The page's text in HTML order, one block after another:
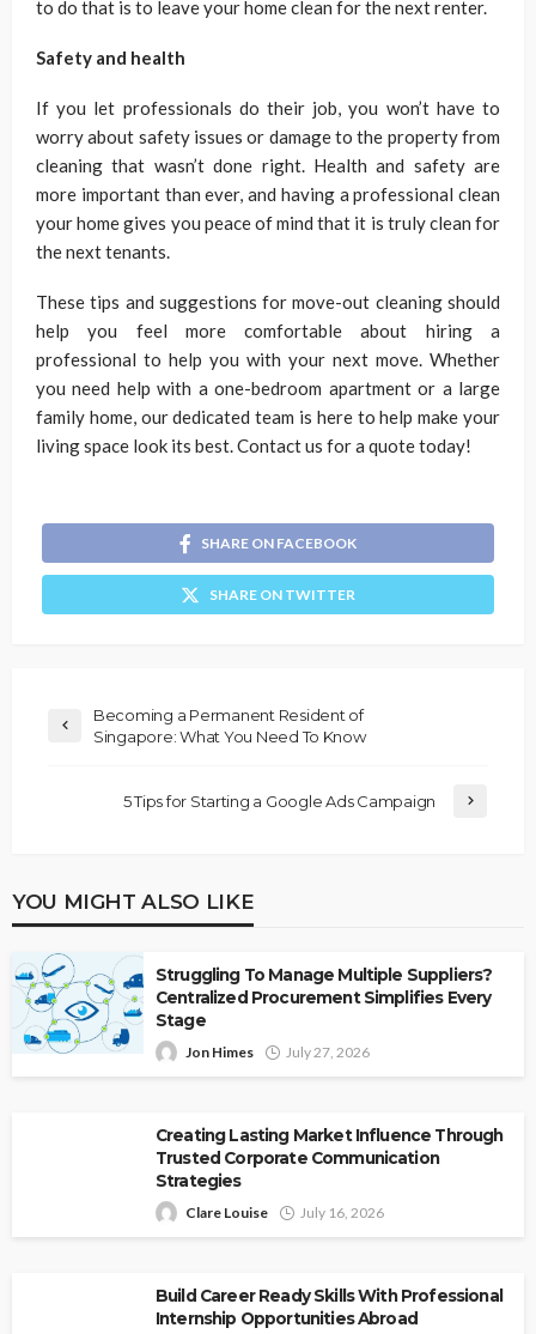
to do that is to leave your home clean for the next renter.
Safety and health
If you let professionals do their job, you won’t have to
worry about safety issues or damage to the property from
cleaning that wasn’t done right. Health and safety are
more important than ever, and having a professional clean
your home gives you peace of mind that it is truly clean for
the next tenants.
These tips and suggestions for move-out cleaning should
help you feel more comfortable about hiring a
professional to help you with your next move. Whether
you need help with a one-bedroom apartment or a large
family home, our dedicated team is here to help make your
living space look its best. Contact us for a quote today!
SHARE ON FACEBOOK
SHARE ON TWITTER
Becoming a Permanent Resident of
Singapore: What You Need To Know
5 Tips for Starting a Google Ads Campaign
YOU MIGHT ALSO LIKE
Struggling To Manage Multiple Suppliers?
Centralized Procurement Simplifies Every
Stage
Jon Himes July 27, 2026
Creating Lasting Market Influence Through
Trusted Corporate Communication
Strategies
Clare Louise July 16, 2026
Build Career Ready Skills With Professional
Internship Opportunities Abroad